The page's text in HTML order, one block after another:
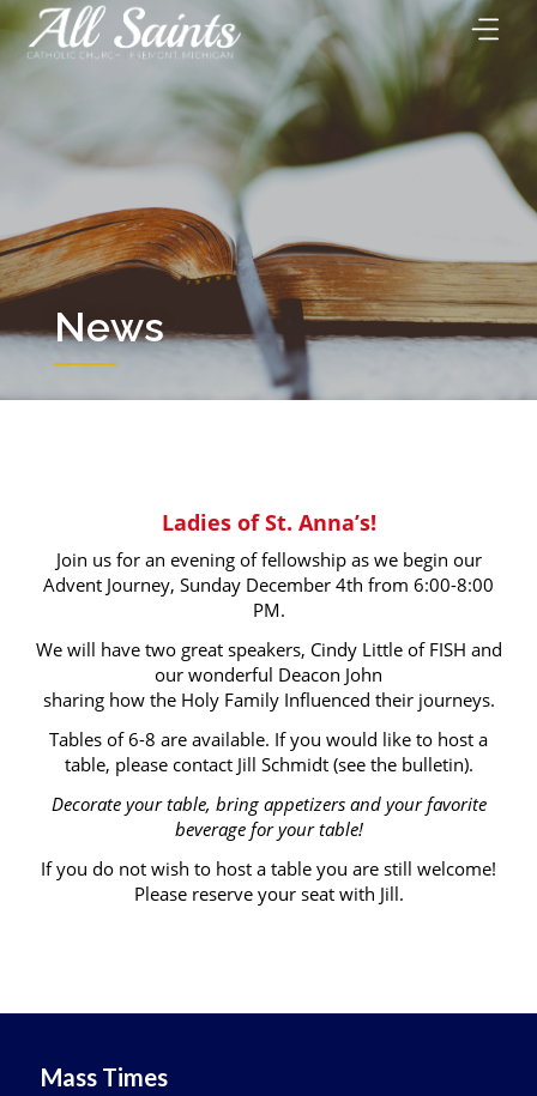
Skip
to
content
News
Ladies of St. Anna’s!
Join us for an evening of fellowship as we begin our
Advent Journey, Sunday December 4th from 6:00-8:00
PM.
We will have two great speakers, Cindy Little of FISH and
our wonderful Deacon John
sharing how the Holy Family Influenced their journeys.
Tables of 6-8 are available. If you would like to host a
table, please contact Jill Schmidt (see the bulletin).
Decorate your table, bring appetizers and your favorite
beverage for your table!
If you do not wish to host a table you are still welcome!
Please reserve your seat with Jill.
Mass Times